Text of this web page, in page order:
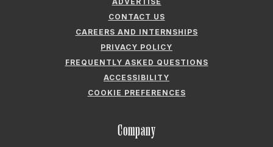
CONTACT US
CAREERS AND INTERNSHIPS
PRIVACY POLICY
FREQUENTLY ASKED QUESTIONS
ACCESSIBILITY
COOKIE PREFERENCES
Company